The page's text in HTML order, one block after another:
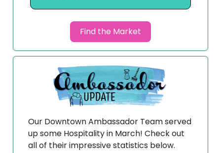
Find the Market
Our Downtown Ambassador Team served
up some Hospitality in March! Check out
all of their impressive statistics below.